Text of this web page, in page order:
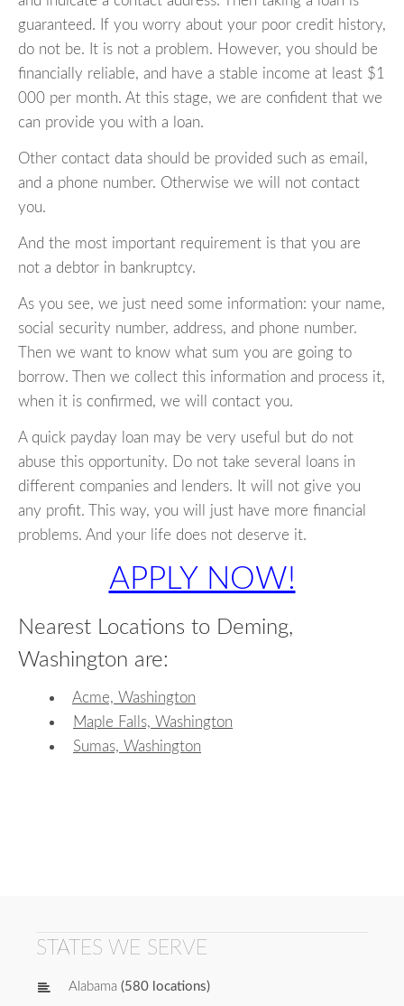
guaranteed. If you worry about your poor credit history,
do not be. It is not a problem. However, you should be
financially reliable, and have a stable income at least $1
000 per month. At this stage, we are confident that we
can provide you with a loan.
Other contact data should be provided such as email,
and a phone number. Otherwise we will not contact
you.
And the most important requirement is that you are
not a debtor in bankruptcy.
As you see, we just need some information: your name,
social security number, address, and phone number.
Then we want to know what sum you are going to
borrow. Then we collect this information and process it,
when it is confirmed, we will contact you.
A quick payday loan may be very useful but do not
abuse this opportunity. Do not take several loans in
different companies and lenders. It will not give you
any profit. This way, you will just have more financial
problems. And your life does not deserve it.
APPLY NOW!
Nearest Locations to Deming,
Washington are:
Acme, Washington
Maple Falls, Washington
Sumas, Washington
STATES WE SERVE
Alabama (580 locations)